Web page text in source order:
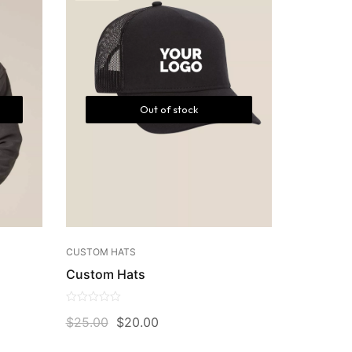
Out of stock
CUSTOM HATS
Custom Hats
out
$25.00 $20.00